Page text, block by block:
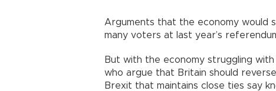
Arguments that the economy would
many voters at last year’s
But with the economy struggling
who argue that Britain should
Brexit that maintains close ties say